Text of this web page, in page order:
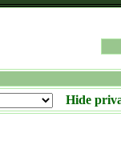
Hide